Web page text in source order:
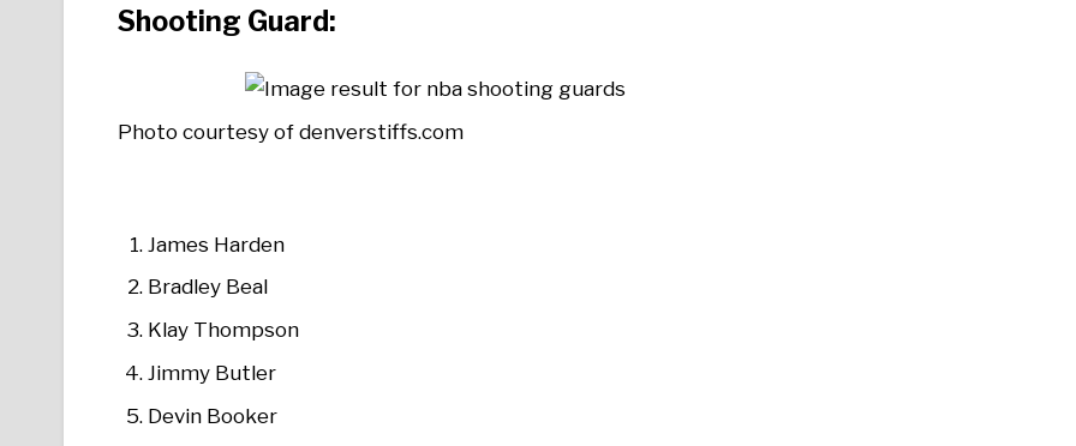
Shooting Guard:
Photo courtesy of denverstiffs.com
James Harden
Bradley Beal
Klay Thompson
Jimmy Butler
Devin Booker